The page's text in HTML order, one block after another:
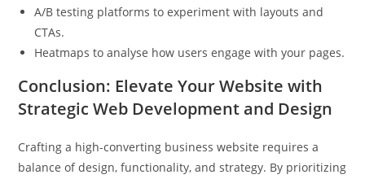
A/B testing platforms to experiment with layouts and
CTAs.
Heatmaps to analyse how users engage with your pages.
Conclusion: Elevate Your Website with
Strategic Web Development and Design
Crafting a high-converting business website requires a
balance of design, functionality, and strategy. By prioritizing